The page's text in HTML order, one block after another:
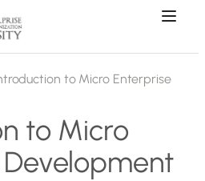
to Micro Enterprise
to Micro